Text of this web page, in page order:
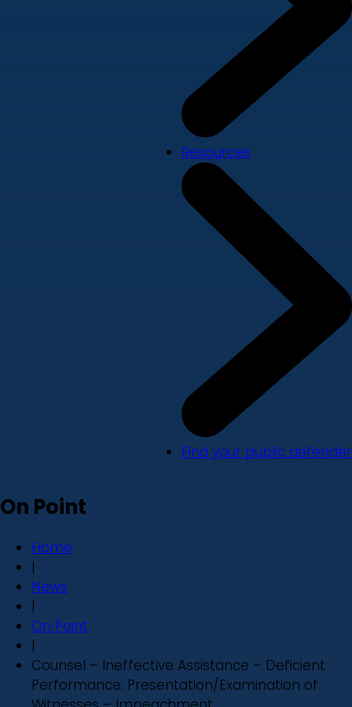
Resources
Find your public defender
On Point
Home
|
News
|
On Point
|
Counsel – Ineffective Assistance – Deficient
Performance: Presentation/Examination of